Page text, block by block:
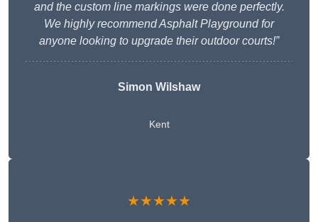
and the custom line markings were done perfectly.
We highly recommend Asphalt Playground for
anyone looking to upgrade their outdoor courts!”
Simon Wilshaw
Kent
★★★★★